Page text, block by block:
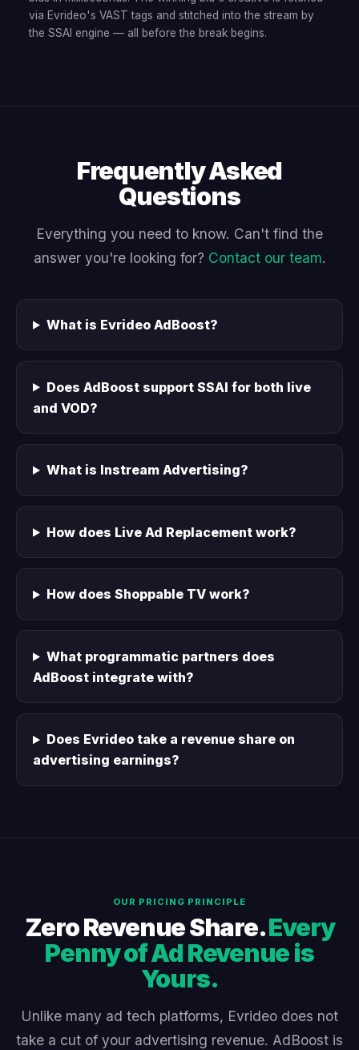
via Evrideo's VAST tags and stitched into the stream by
the SSAI engine — all before the break begins.
Frequently Asked
Questions
Everything you need to know. Can't find the
answer you're looking for? Contact our team.
What is Evrideo AdBoost?
Does AdBoost support SSAI for both live
and VOD?
What is Instream Advertising?
How does Live Ad Replacement work?
How does Shoppable TV work?
What programmatic partners does
AdBoost integrate with?
Does Evrideo take a revenue share on
advertising earnings?
OUR PRICING PRINCIPLE
Zero Revenue Share.Every
Penny of Ad Revenue is
Yours.
Unlike many ad tech platforms, Evrideo does not
take a cut of your advertising revenue. AdBoost is